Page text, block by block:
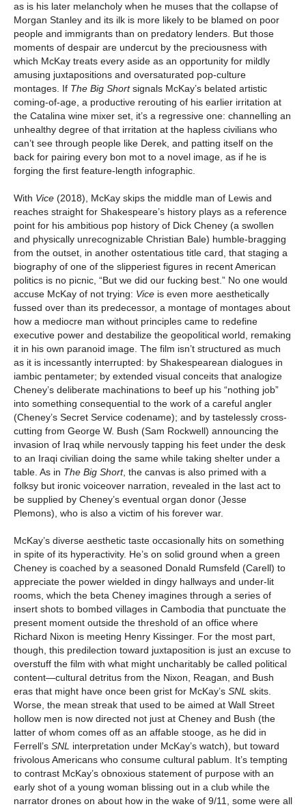
as is his later melancholy when he muses that the collapse of
Morgan Stanley and its ilk is more likely to be blamed on poor
people and immigrants than on predatory lenders. But those
moments of despair are undercut by the preciousness with
which McKay treats every aside as an opportunity for mildly
amusing juxtapositions and oversaturated pop-culture
montages. If The Big Shortsignals McKay’s belated artistic
coming-of-age, a productive rerouting of his earlier irritation at
the Catalina wine mixer set, it’s a regressive one: channelling an
unhealthy degree of that irritation at the hapless civilians who
can’t see through people like Derek, and patting itself on the
back for pairing every bon mot to a novel image, as if he is
forging the first feature-length infographic.
With Vice (2018), McKay skips the middle man of Lewis and
reaches straight for Shakespeare’s history plays as a reference
point for his ambitious pop history of Dick Cheney (a swollen
and physically unrecognizable Christian Bale) humble-bragging
from the outset, in another ostentatious title card, that staging a
biography of one of the slipperiest figures in recent American
politics is no picnic, “But we did our fucking best.” No one would
accuse McKay of not trying: Vice is even more aesthetically
fussed over than its predecessor, a montage of montages about
how a mediocre man without principles came to redefine
executive power and destabilize the geopolitical world, remaking
it in his own paranoid image. The film isn’t structured as much
as it is incessantly interrupted: by Shakespearean dialogues in
iambic pentameter; by extended visual conceits that analogize
Cheney’s deliberate machinations to beef up his “nothing job”
into something consequential to the work of a careful angler
(Cheney’s Secret Service codename); and by tastelessly cross-
cutting from George W. Bush (Sam Rockwell) announcing the
invasion of Iraq while nervously tapping his feet under the desk
to an Iraqi civilian doing the same while taking shelter under a
table. As in The Big Short, the canvas is also primed with a
folksy but ironic voiceover narration, revealed in the last act to
be supplied by Cheney’s eventual organ donor (Jesse
Plemons), who is also a victim of his forever war.
McKay’s diverse aesthetic taste occasionally hits on something
in spite of its hyperactivity. He’s on solid ground when a green
Cheney is coached by a seasoned Donald Rumsfeld (Carell) to
appreciate the power wielded in dingy hallways and under-lit
rooms, which the beta Cheney imagines through a series of
insert shots to bombed villages in Cambodia that punctuate the
present moment outside the threshold of an office where
Richard Nixon is meeting Henry Kissinger. For the most part,
though, this predilection toward juxtaposition is just an excuse to
overstuff the film with what might uncharitably be called political
content—cultural detritus from the Nixon, Reagan, and Bush
eras that might have once been grist for McKay’s SNL skits.
Worse, the mean streak that used to be aimed at Wall Street
hollow men is now directed not just at Cheney and Bush (the
latter of whom comes off as an affable stooge, as he did in
Ferrell’s SNL interpretation under McKay’s watch), but toward
frivolous Americans who consume cultural pablum. It’s tempting
to contrast McKay’s obnoxious statement of purpose with an
early shot of a young woman blissing out in a club while the
narrator drones on about how in the wake of 9/11, some were all